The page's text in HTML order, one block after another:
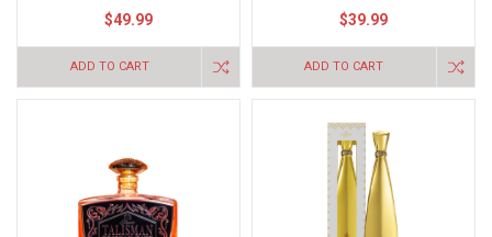
$49.99
ADD TO CART
$39.99
ADD TO CART